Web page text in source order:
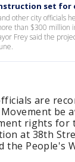
set for
other city officials
than $300 million
Frey said the
are
be
rights for
at 38th
the People's